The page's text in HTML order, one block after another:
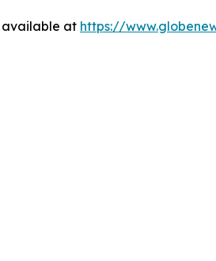
available at https://